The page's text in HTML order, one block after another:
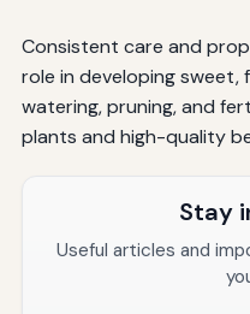
Consistent care and
role in developing sweet,
watering, pruning, and
plants and high-quality
Stay
Useful articles and